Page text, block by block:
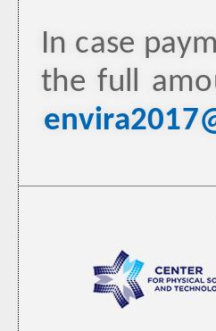
In case
the full